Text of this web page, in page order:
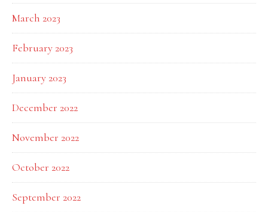
March 2023
February 2023
January 2023
December 2022
November 2022
October 2022
September 2022